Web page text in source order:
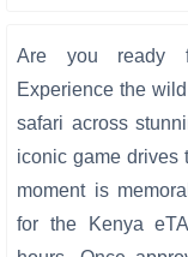
Are you ready
Experience the
safari across
iconic game drives
moment is
for the Kenya